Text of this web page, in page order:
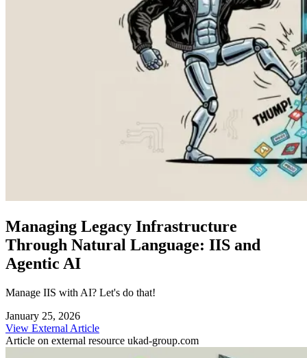
Managing Legacy Infrastructure
Through Natural Language: IIS and
Agentic AI
Manage IIS with AI? Let's do that!
January 25, 2026
View External Article
Article on external resource ukad-group.com